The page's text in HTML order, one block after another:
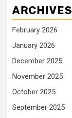
ARCHIVES
February 2026
January 2026
December 2025
November 2025
October 2025
September 2025